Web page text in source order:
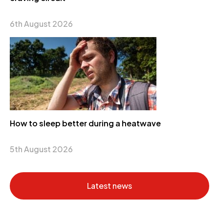
6th August 2026
How to sleep better during a heatwave
5th August 2026
Latest news